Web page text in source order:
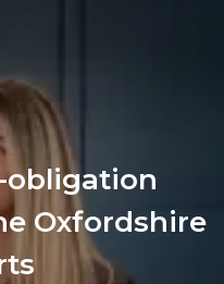
obligation
Oxfordshire